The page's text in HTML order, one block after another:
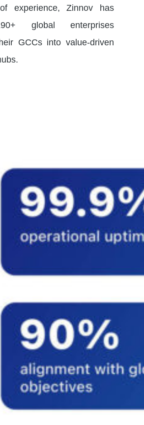
experience, Zinnov has
global enterprises
GCCs into value-driven